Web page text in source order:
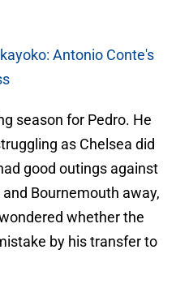
Antonio Conte's
season for Pedro. He
as Chelsea did
good outings against
Bournemouth away,
whether the
by his transfer to